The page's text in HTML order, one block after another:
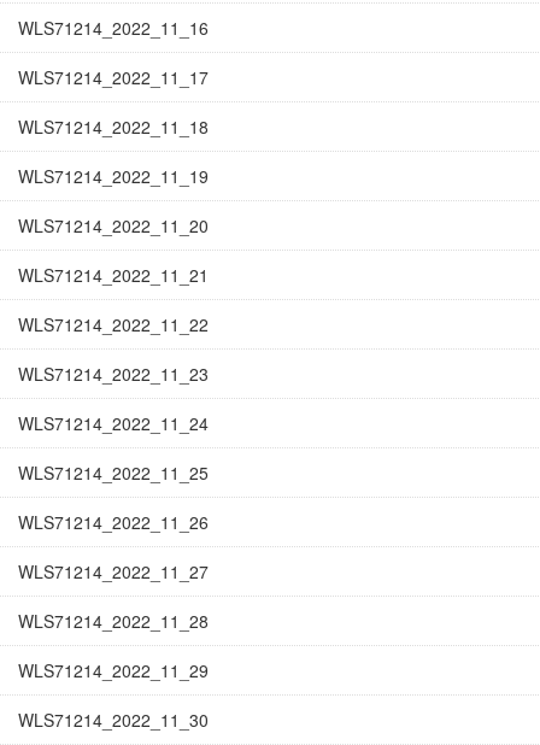
WLS71214_2022_11_16
WLS71214_2022_11_17
WLS71214_2022_11_18
WLS71214_2022_11_19
WLS71214_2022_11_20
WLS71214_2022_11_21
WLS71214_2022_11_22
WLS71214_2022_11_23
WLS71214_2022_11_24
WLS71214_2022_11_25
WLS71214_2022_11_26
WLS71214_2022_11_27
WLS71214_2022_11_28
WLS71214_2022_11_29
WLS71214_2022_11_30